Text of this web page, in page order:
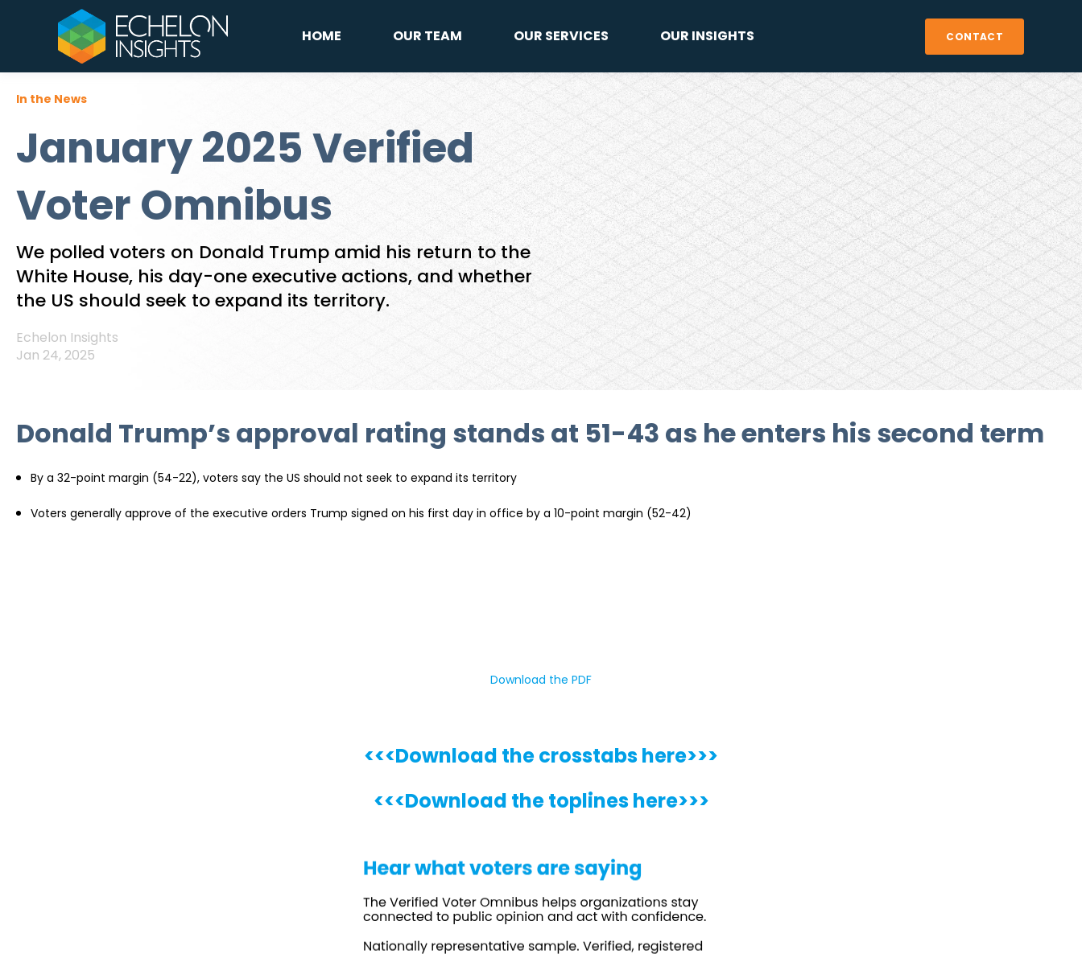
HOME OUR TEAM OUR SERVICES OUR INSIGHTS CONTACT
In the News
January 2025 Verified
Voter Omnibus
We polled voters on Donald Trump amid his return to the
White House, his day-one executive actions, and whether
the US should seek to expand its territory.
Echelon Insights
Jan 24, 2025
Donald Trump’s approval rating stands at 51-43 as he enters his second term
By a 32-point margin (54-22), voters say the US should not seek to expand its territory
Voters generally approve of the executive orders Trump signed on his first day in office by a 10-point margin (52-42)
Download the PDF
<<<Download the crosstabs here>>>
<<<Download the toplines here>>>